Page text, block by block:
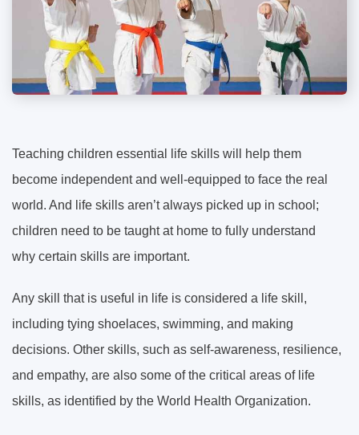
Teaching children essential life skills will help them
become independent and well-equipped to face the real
world. And life skills aren’t always picked up in school;
children need to be taught at home to fully understand
why certain skills are important.
Any skill that is useful in life is considered a life skill,
including tying shoelaces, swimming, and making
decisions. Other skills, such as self-awareness, resilience,
and empathy, are also some of the critical areas of life
skills, as identified by the World Health Organization.